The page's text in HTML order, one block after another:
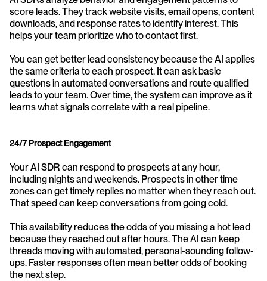
score leads. They track website visits, email opens, content
downloads, and response rates to identify interest. This
helps your team prioritize who to contact first.
You can get better lead consistency because the AI applies
the same criteria to each prospect. It can ask basic
questions in automated conversations and route qualified
leads to your team. Over time, the system can improve as it
learns what signals correlate with a real pipeline.
24/7 Prospect Engagement
Your AI SDR can respond to prospects at any hour,
including nights and weekends. Prospects in other time
zones can get timely replies no matter when they reach out.
That speed can keep conversations from going cold.
This availability reduces the odds of you missing a hot lead
because they reached out after hours. The AI can keep
threads moving with automated, personal-sounding follow-
ups. Faster responses often mean better odds of booking
the next step.